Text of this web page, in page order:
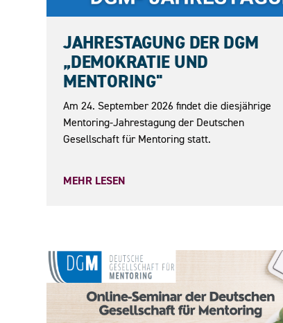
JAHRESTAGUNG DER DGM
„DEMOKRATIE UND
MENTORING"
Am 24. September 2026 findet die diesjährige
Mentoring-Jahrestagung der Deutschen
Gesellschaft für Mentoring statt.
MEHR LESEN